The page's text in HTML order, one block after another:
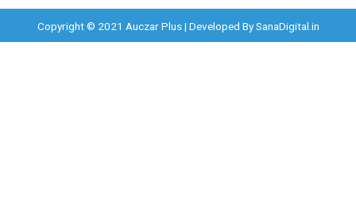
Copyright © 2021 Auczar Plus | Developed BySanaDigital.in